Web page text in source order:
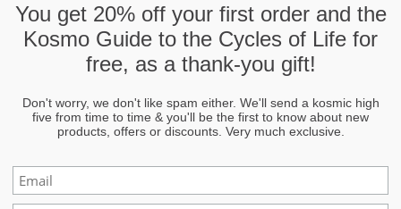
You get 20% off your first order and the
Kosmo Guide to the Cycles of Life for
free, as a thank-you gift!
Don't worry, we don't like spam either. We'll send a kosmic high
five from time to time & you'll be the first to know about new
products, offers or discounts. Very much exclusive.